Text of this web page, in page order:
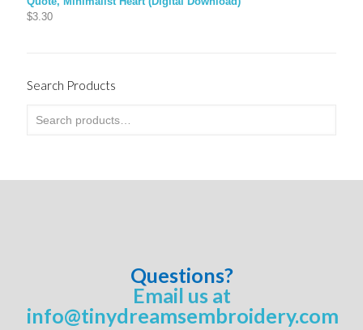
$3.30
Search Products
Questions?
Email us at
info@tinydreamsembroidery.com